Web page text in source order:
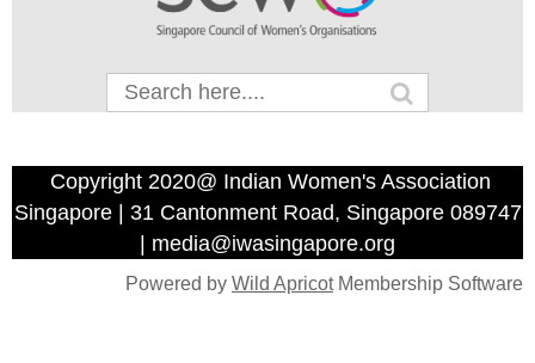
Copyright 2020@ Indian Women's Association
Singapore | 31 Cantonment Road, Singapore 089747
| media@iwasingapore.org
Powered by Wild ApricotMembership Software